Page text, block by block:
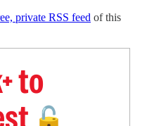
private RSS feed of this
to
🔓